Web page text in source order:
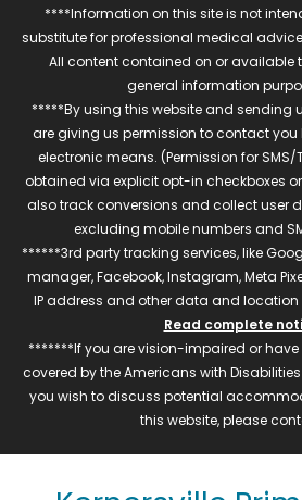
****Information on this site is not
substitute for professional medical
All content contained on or available
general information
*****By using this website and sending
are giving us permission to contact
electronic means. (Permission for
obtained via explicit opt-in checkboxes
also track conversions and collect user
excluding mobile numbers and
******3rd party tracking services, like
manager, Facebook, Instagram, Meta
IP address and other data and location
Read complete
*******If you are vision-impaired or
covered by the Americans with
you wish to discuss potential
this website, please